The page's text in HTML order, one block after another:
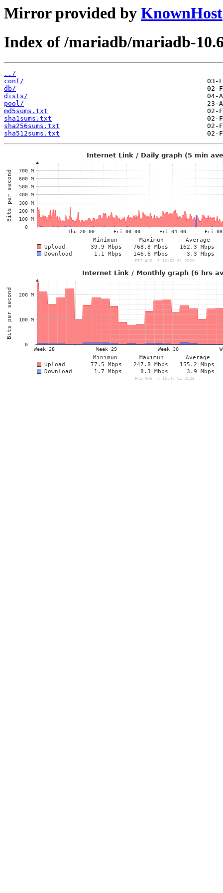
Mirror provided by KnownHost
Index of /mariadb/mariadb-
../
conf/
db/
dists/
pool/
md5sums.txt
sha1sums.txt
sha256sums.txt
sha512sums.txt